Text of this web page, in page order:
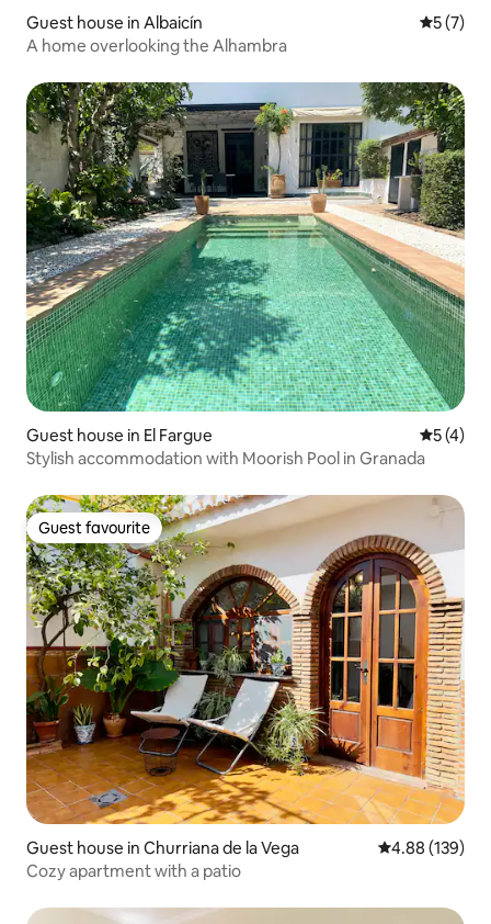
Guest house in Albaicín 5 out of
5 (7)
A home overlooking the Alhambra
Guest house in El Fargue 5 out of
5 (4)
Stylish accommodation with Moorish Pool in Granada
Guest favourite
Guest favourite
Guest house in Churriana de la Vega 4.88 out of 5
4.88 (139)
Cozy apartment with a patio